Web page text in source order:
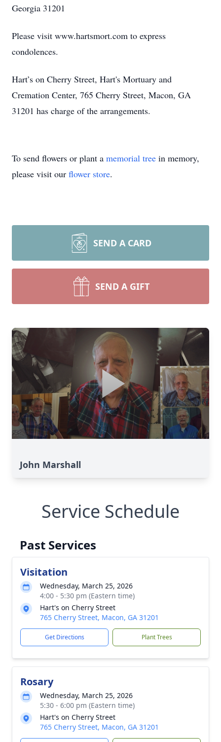
Georgia 31201
Please visit www.hartsmort.com to express
condolences.
Hart’s on Cherry Street, Hart's Mortuary and
Cremation Center, 765 Cherry Street, Macon, GA
31201 has charge of the arrangements.
To send flowers or plant a memorial tree in memory,
please visit our flower store.
SEND A CARD
SEND A GIFT
John Marshall
Service Schedule
Past Services
Visitation
Wednesday, March 25, 2026
4:00 - 5:30 pm (Eastern time)
Hart's on Cherry Street
765 Cherry Street, Macon, GA 31201
Get Directions Plant Trees
Rosary
Wednesday, March 25, 2026
5:30 - 6:00 pm (Eastern time)
Hart's on Cherry Street
765 Cherry Street, Macon, GA 31201